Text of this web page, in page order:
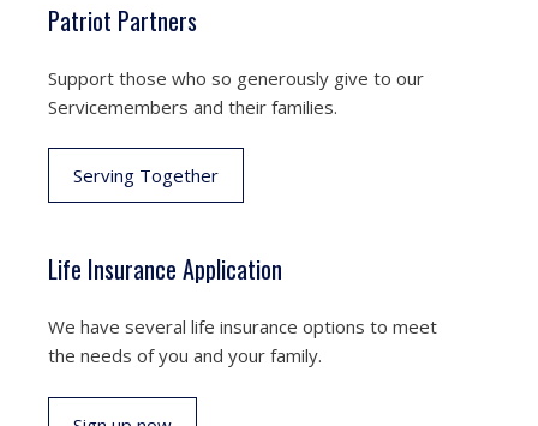
Patriot Partners
Support those who so generously give to our
Servicemembers and their families.
Serving Together
Life Insurance Application
We have several life insurance options to meet
the needs of you and your family.